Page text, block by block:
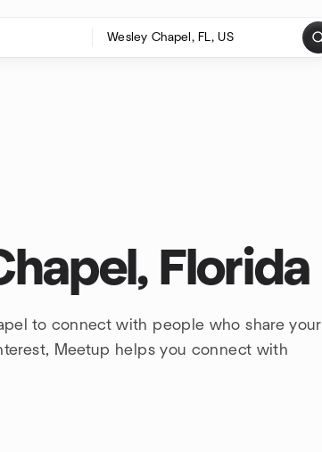
Florida
to connect with people who share your
Meetup helps you connect with